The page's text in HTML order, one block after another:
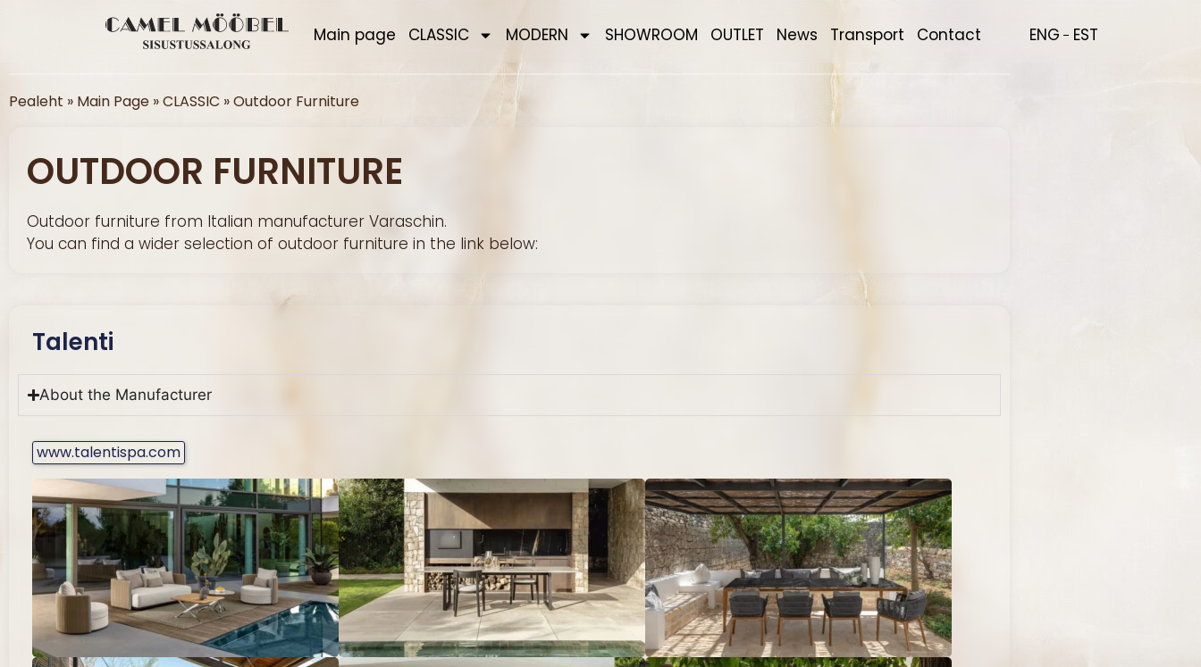
Main page CLASSIC MODERN SHOWROOM OUTLET News Transport Contact ENG EST
Pealeht » Main Page »CLASSIC »Outdoor Furniture
OUTDOOR FURNITURE
Outdoor furniture from Italian manufacturer Varaschin.
You can find a wider selection of outdoor furniture in the link below:
Talenti
About the Manufacturer
www.talentispa.com